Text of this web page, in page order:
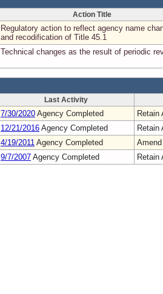
Action Title
Regulatory action to reflect agency name
and recodification of Title 45.1
Technical changes as the result of periodic
Last Activity
7/30/2020 Agency Completed
Retain
12/21/2016 Agency Completed
Retain
4/19/2011 Agency Completed
Amend
9/7/2007 Agency Completed Retain